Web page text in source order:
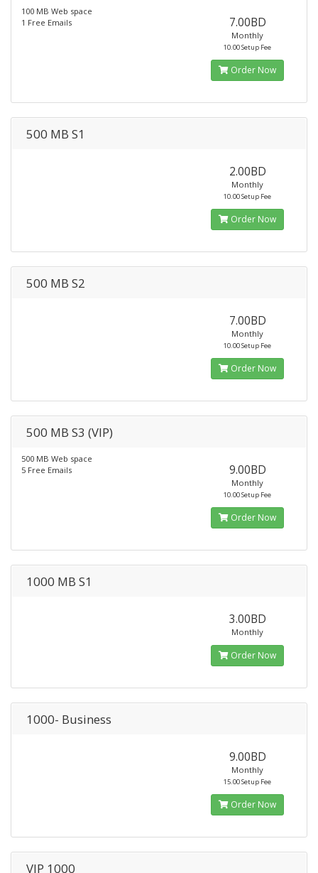
100 MB Web space
1 Free Emails
7.00BD
Monthly
10.00 Setup Fee
Order Now
500 MB S1
2.00BD
Monthly
10.00 Setup Fee
Order Now
500 MB S2
7.00BD
Monthly
10.00 Setup Fee
Order Now
500 MB S3 (VIP)
500 MB Web space
5 Free Emails
9.00BD
Monthly
10.00 Setup Fee
Order Now
1000 MB S1
3.00BD
Monthly
Order Now
1000- Business
9.00BD
Monthly
15.00 Setup Fee
Order Now
VIP 1000